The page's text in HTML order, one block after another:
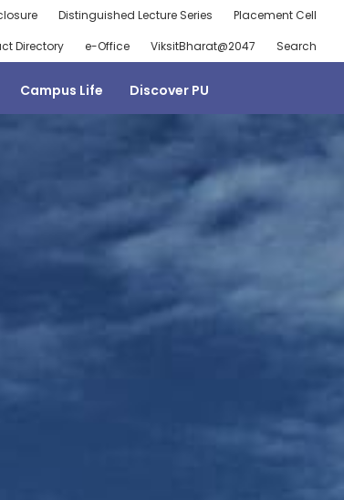
Distinguished Lecture Series
Placement Cell
Directory e-Office ViksitBharat@2047 Search
Campus Life Discover PU